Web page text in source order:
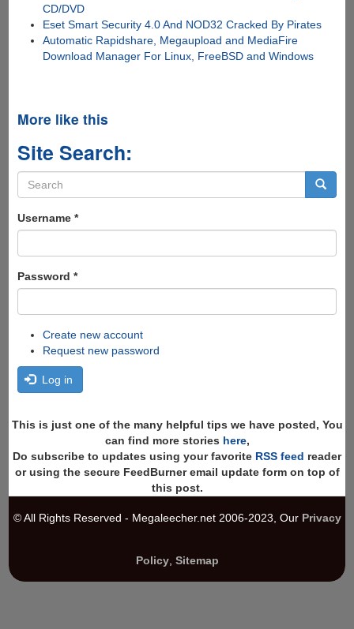
CD/DVD
Eset Smart Security 4.0 And NOD32 Cracked By Pirates
Automatic Rapidshare, Megaupload and MediaFire
Download Manager For Linux, FreeBSD and Windows
More like this
Site Search:
Search
form
Username *
Password *
Create new account
Request new password
Log in
This is just one of the many helpful tips we have posted, You
can find more stories here,
Do subscribe to updates using your favorite RSS feed reader
or using the secure FeedBurner email update form on top of
this post.
© All Rights Reserved - Megaleecher.net 2006-2023, Our Privacy
Policy, Sitemap